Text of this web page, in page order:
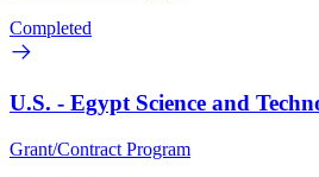
Completed
U.S. - Egypt Science and
Grant/Contract Program